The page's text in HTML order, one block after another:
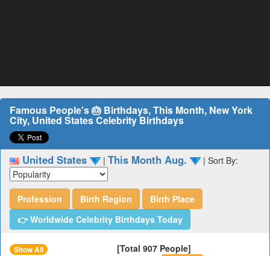
Famous People's 🎂 Birthdays, This Month, New York
City, United States Celebrity Birthdays
United States | This Month Aug. | Sort By:
Profession Birth Region
Birth Place
👉 Worldwide Celebrity Birthdays Today
Show All
[Total 907 People]